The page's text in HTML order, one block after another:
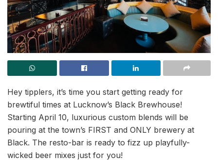
Hey tipplers, it’s time you start getting ready for
brewtiful times at Lucknow’s Black Brewhouse!
Starting April 10, luxurious custom blends will be
pouring at the town’s FIRST and ONLY brewery at
Black. The resto-bar is ready to fizz up playfully-
wicked beer mixes just for you!